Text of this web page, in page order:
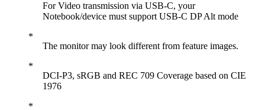
For Video transmission via USB-C, your
Notebook/device must support USB-C DP Alt mode
The monitor may look different from feature images.
DCI-P3, sRGB and REC 709 Coverage based on CIE
1976